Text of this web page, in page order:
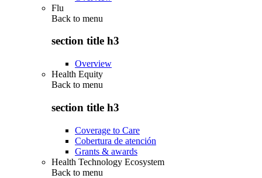
Flu
Back to menu
section title h3
Overview
Health Equity
Back to menu
section title h3
Coverage to Care
Cobertura de atención
Grants & awards
Health Technology Ecosystem
Back to menu